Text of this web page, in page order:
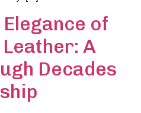
of
A
Decades